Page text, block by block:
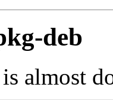
deb
almost